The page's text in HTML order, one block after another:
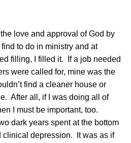
love and approval of God by
to do in ministry and at
filling, I filled it.
If a job needed
were called for, mine was the
find a cleaner house or
After all, if I was doing all of
I must be important, too.
dark years spent at the bottom
clinical depression.
It was as if